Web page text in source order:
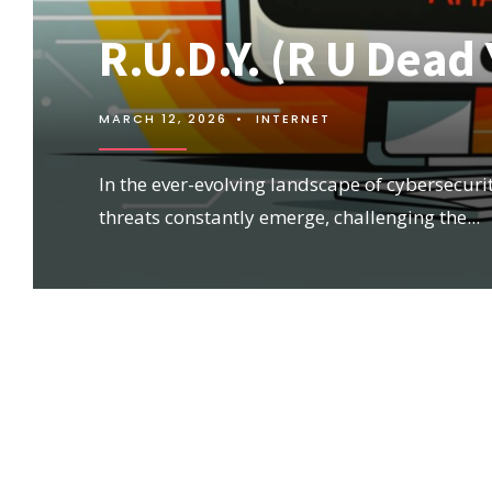
R.U.D.Y. (R U
MARCH 12, 2026 • INTERNET
In the ever-evolving landscape of
threats constantly emerge, challenging the...